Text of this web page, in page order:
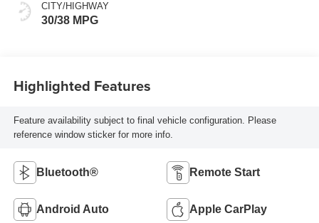
CITY/HIGHWAY
30/38 MPG
Highlighted Features
Feature availability subject to final vehicle configuration. Please
reference window sticker for more info.
Bluetooth® Remote Start
Android Auto Apple CarPlay